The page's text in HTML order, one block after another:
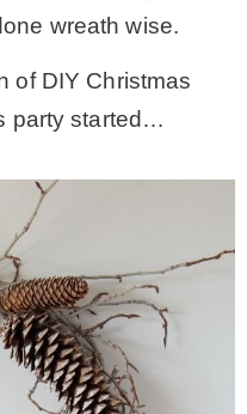
Bathroom
bedroom
Studio
Studio
wreath wise.
of DIY Christmas
party started…